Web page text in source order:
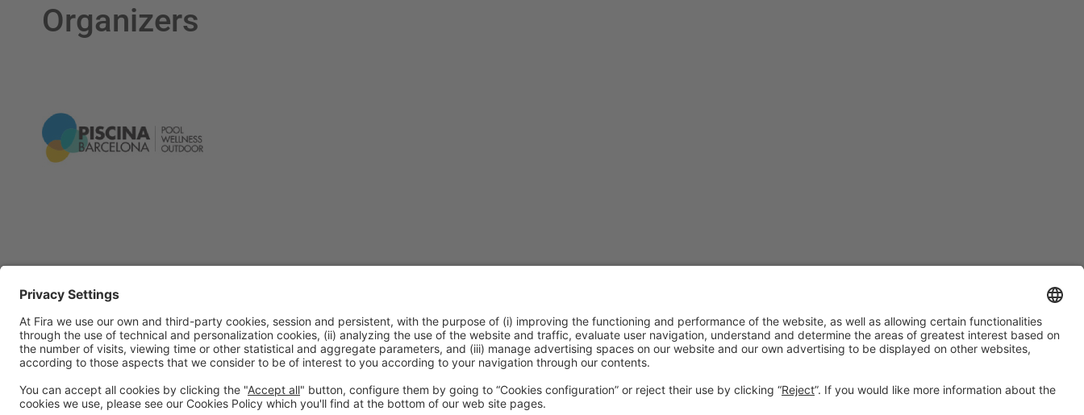
Organizers
General InformationLegal AdvicePolítica de privacidad Política de cookies
Instagram?